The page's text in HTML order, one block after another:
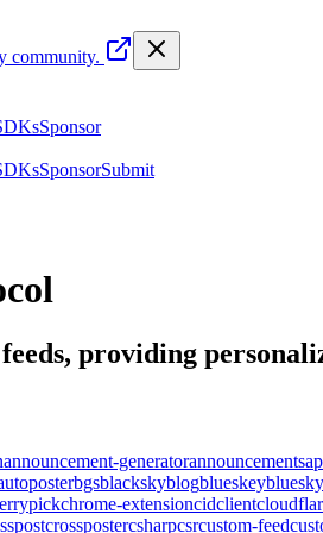
community.
Sponsor
SponsorSubmit
providing
announcement-generatorannouncements
bgsblackskyblogblueskeybluesky
chrome-extensioncidclient
crosspostercsharpcsrcustom-feed